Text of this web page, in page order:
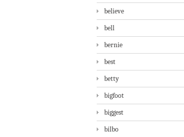
believe
bell
bernie
best
betty
bigfoot
biggest
bilbo